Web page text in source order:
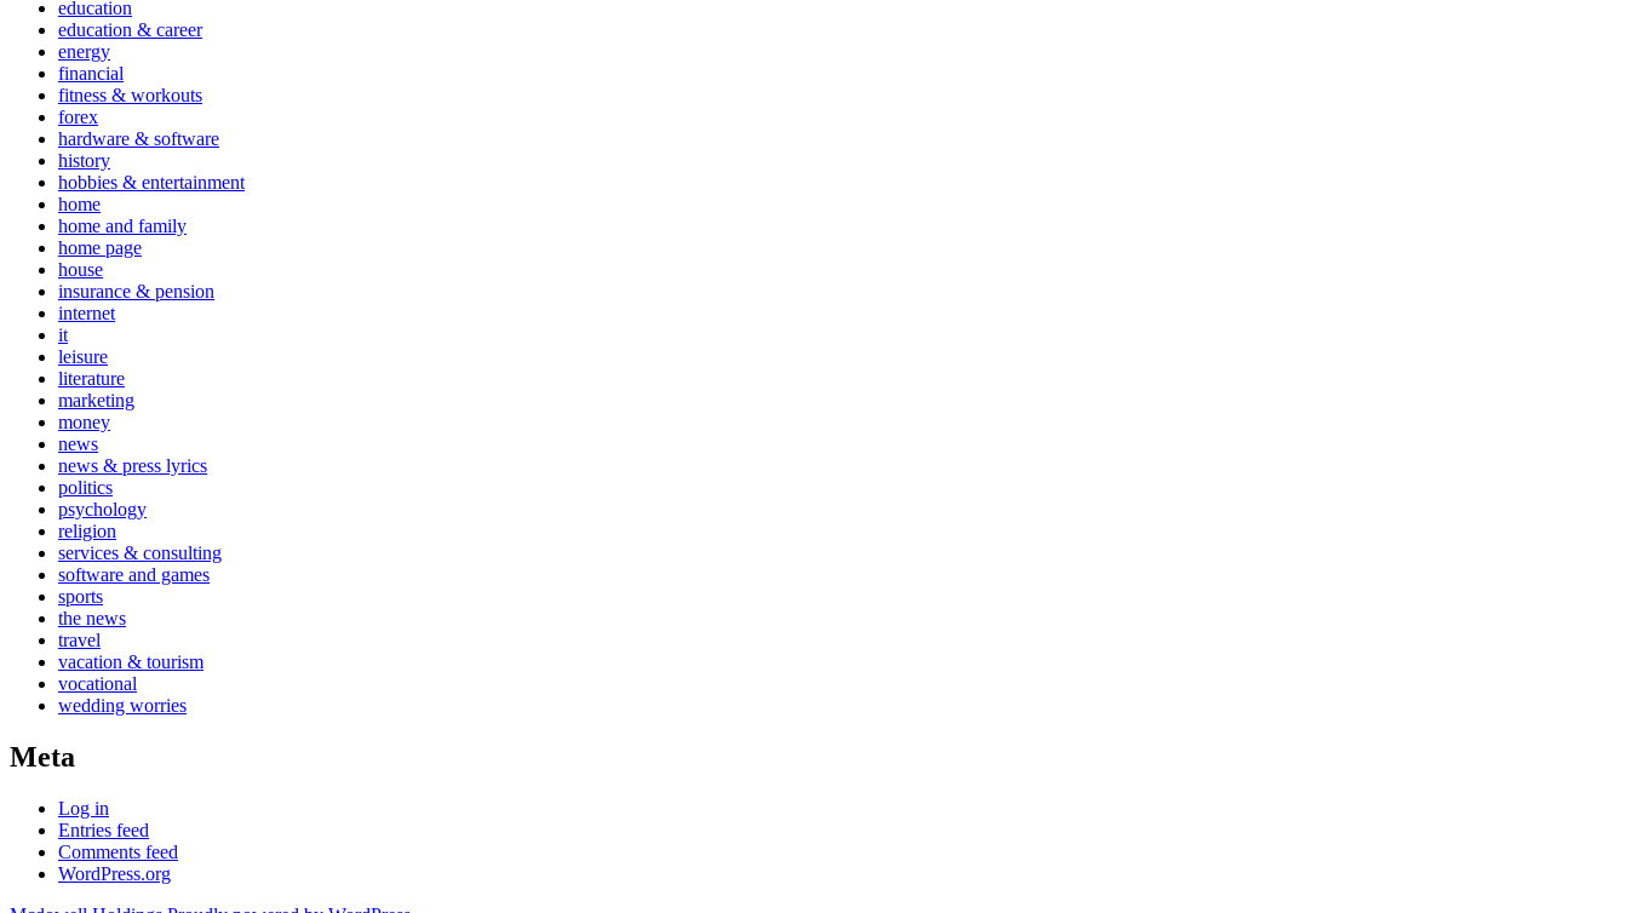
education
education & career
energy
financial
fitness & workouts
forex
hardware & software
history
hobbies & entertainment
home
home and family
home page
house
insurance & pension
internet
it
leisure
literature
marketing
money
news
news & press lyrics
politics
psychology
religion
services & consulting
software and games
sports
the news
travel
vacation & tourism
vocational
wedding worries
Meta
Log in
Entries feed
Comments feed
WordPress.org